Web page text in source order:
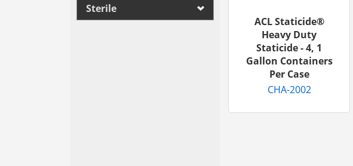
Sterile
ACL Staticide®
Heavy Duty
Staticide - 4, 1
Gallon Containers
Per Case
CHA-2002